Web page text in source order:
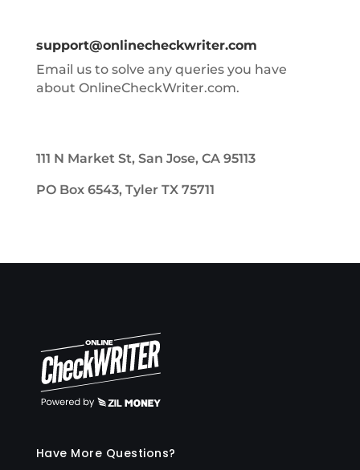
support@onlinecheckwriter.com
Email us to solve any queries you have
about OnlineCheckWriter.com.
111 N Market St, San Jose, CA 95113
PO Box 6543, Tyler TX 75711
Have More Questions?